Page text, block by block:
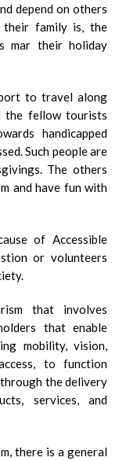
depend on others
their family is, the
mar their holiday
to travel along
the fellow tourists
handicapped
Such people are
The others
and have fun with
of Accessible
or volunteers
that involves
that enable
mobility, vision,
to function
the delivery
services, and
there is a general